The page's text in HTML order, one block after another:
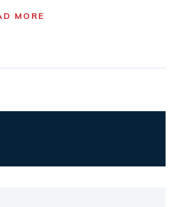
assistance options
MORE